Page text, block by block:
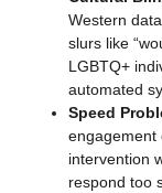
Western
slurs like
LGBTQ+
automated
Speed
engagement
intervention
respond too